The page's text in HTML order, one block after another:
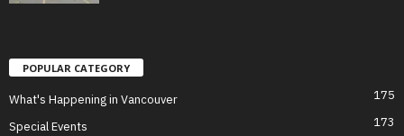
POPULAR CATEGORY
What's Happening in Vancouver 175
Special Events 173